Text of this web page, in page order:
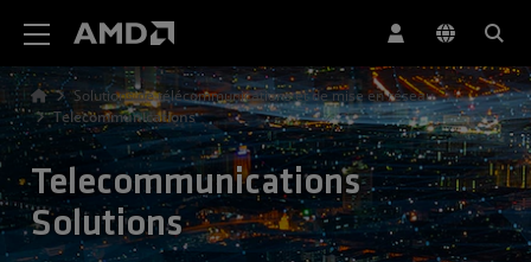
Solutions de télécommunications et de mise en réseau
Telecommunications
Telecommunications
Solutions